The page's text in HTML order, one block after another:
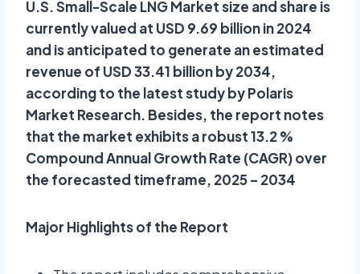
U.S. Small-Scale LNG Market size and share is
currently valued at USD 9.69 billion in 2024
and is anticipated to generate an estimated
revenue of USD 33.41 billion by 2034,
according to the latest study by Polaris
Market Research. Besides, the report notes
that the market exhibits a robust 13.2 %
Compound Annual Growth Rate (CAGR) over
the forecasted timeframe, 2025 – 2034
Major Highlights of the Report